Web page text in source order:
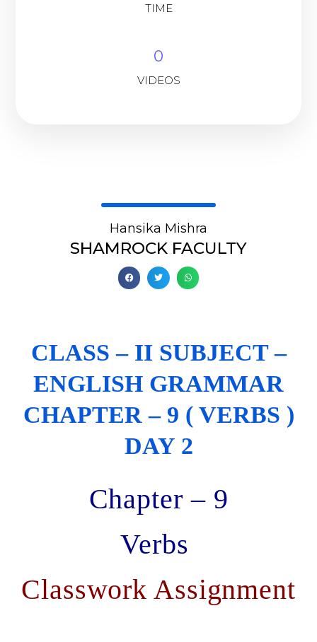
TIME
0
VIDEOS
Hansika Mishra
SHAMROCK FACULTY
CLASS – II SUBJECT –
ENGLISH GRAMMAR
CHAPTER – 9 ( VERBS )
DAY 2
Chapter – 9
Verbs
Classwork Assignment